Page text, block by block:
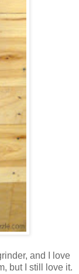
and I love
but I still love it.